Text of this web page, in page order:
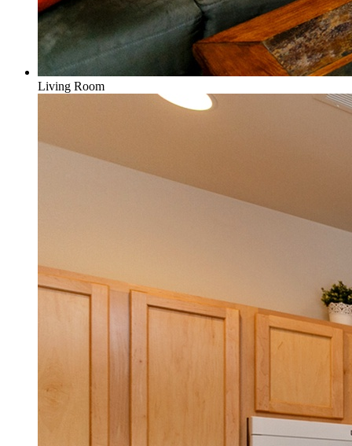
Living Room